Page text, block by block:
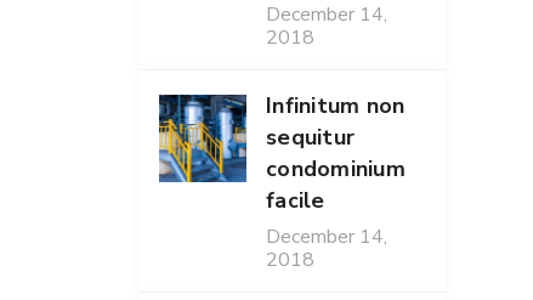
December 14,
2018
Infinitum non
sequitur
condominium
facile
December 14,
2018